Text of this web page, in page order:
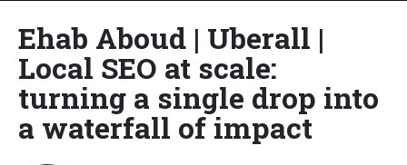
Ehab Aboud | Uberall |
Local SEO at scale:
turning a single drop into
a waterfall of impact